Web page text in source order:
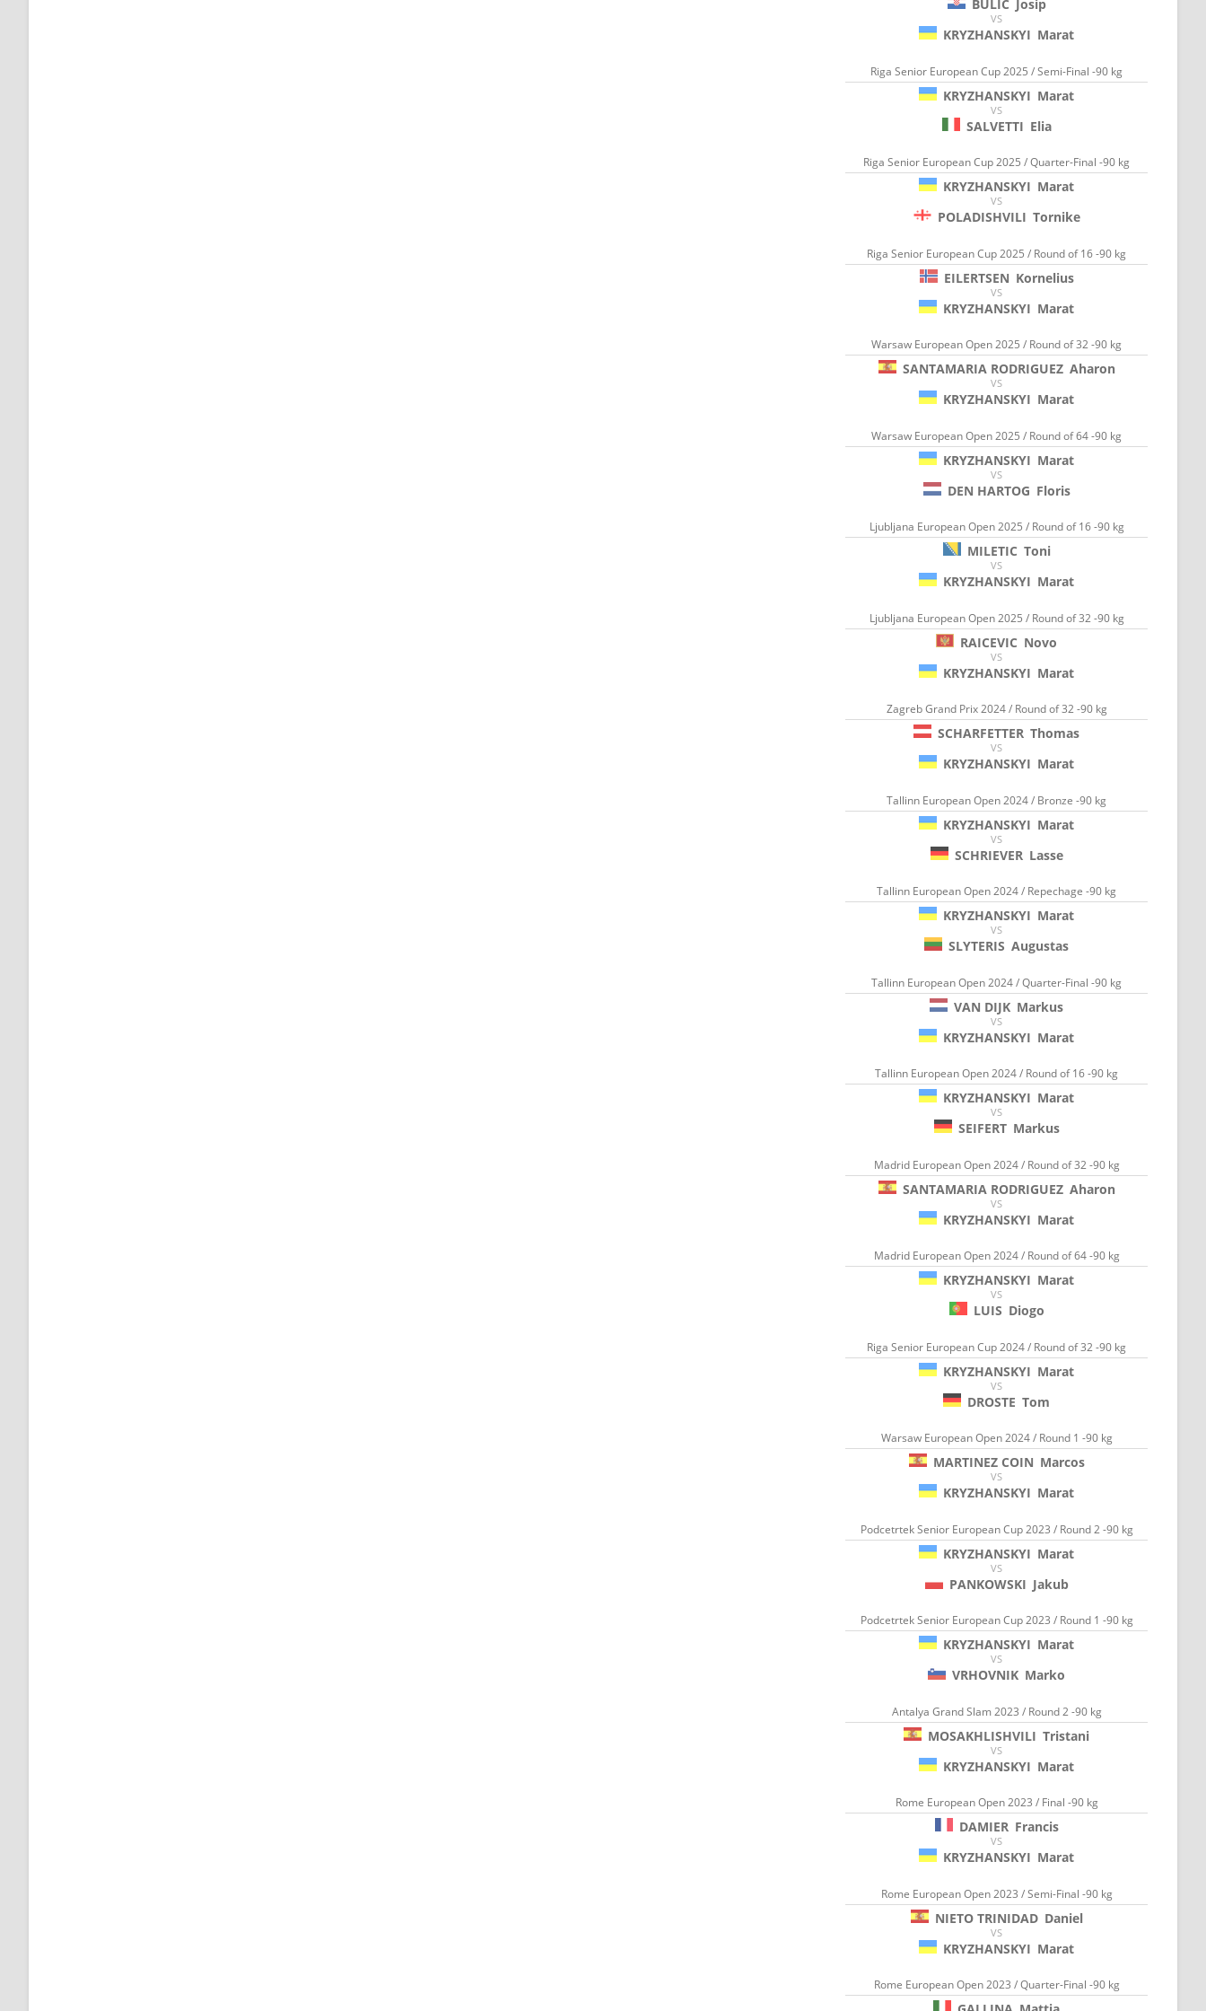
BULIC Josip
VS
KRYZHANSKYI Marat
Riga Senior European Cup 2025 / Semi-Final -90 kg
KRYZHANSKYI Marat
VS
SALVETTI Elia
Riga Senior European Cup 2025 / Quarter-Final -90 kg
KRYZHANSKYI Marat
VS
POLADISHVILI Tornike
Riga Senior European Cup 2025 / Round of 16 -90 kg
EILERTSEN Kornelius
VS
KRYZHANSKYI Marat
Warsaw European Open 2025 / Round of 32 -90 kg
SANTAMARIA RODRIGUEZ Aharon
VS
KRYZHANSKYI Marat
Warsaw European Open 2025 / Round of 64 -90 kg
KRYZHANSKYI Marat
VS
DEN HARTOG Floris
Ljubljana European Open 2025 / Round of 16 -90 kg
MILETIC Toni
VS
KRYZHANSKYI Marat
Ljubljana European Open 2025 / Round of 32 -90 kg
RAICEVIC Novo
VS
KRYZHANSKYI Marat
Zagreb Grand Prix 2024 / Round of 32 -90 kg
SCHARFETTER Thomas
VS
KRYZHANSKYI Marat
Tallinn European Open 2024 / Bronze -90 kg
KRYZHANSKYI Marat
VS
SCHRIEVER Lasse
Tallinn European Open 2024 / Repechage -90 kg
KRYZHANSKYI Marat
VS
SLYTERIS Augustas
Tallinn European Open 2024 / Quarter-Final -90 kg
VAN DIJK Markus
VS
KRYZHANSKYI Marat
Tallinn European Open 2024 / Round of 16 -90 kg
KRYZHANSKYI Marat
VS
SEIFERT Markus
Madrid European Open 2024 / Round of 32 -90 kg
SANTAMARIA RODRIGUEZ Aharon
VS
KRYZHANSKYI Marat
Madrid European Open 2024 / Round of 64 -90 kg
KRYZHANSKYI Marat
VS
LUIS Diogo
Riga Senior European Cup 2024 / Round of 32 -90 kg
KRYZHANSKYI Marat
VS
DROSTE Tom
Warsaw European Open 2024 / Round 1 -90 kg
MARTINEZ COIN Marcos
VS
KRYZHANSKYI Marat
Podcetrtek Senior European Cup 2023 / Round 2 -90 kg
KRYZHANSKYI Marat
VS
PANKOWSKI Jakub
Podcetrtek Senior European Cup 2023 / Round 1 -90 kg
KRYZHANSKYI Marat
VS
VRHOVNIK Marko
Antalya Grand Slam 2023 / Round 2 -90 kg
MOSAKHLISHVILI Tristani
VS
KRYZHANSKYI Marat
Rome European Open 2023 / Final -90 kg
DAMIER Francis
VS
KRYZHANSKYI Marat
Rome European Open 2023 / Semi-Final -90 kg
NIETO TRINIDAD Daniel
VS
KRYZHANSKYI Marat
Rome European Open 2023 / Quarter-Final -90 kg